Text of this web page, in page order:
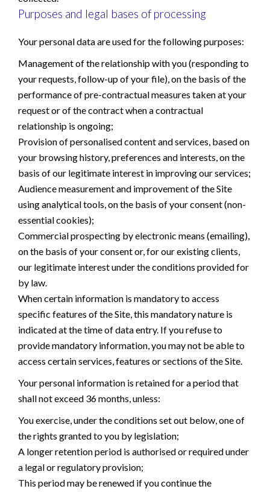
Purposes and legal bases of processing
Your personal data are used for the following purposes:
Management of the relationship with you (responding to
your requests, follow-up of your file), on the basis of the
performance of pre-contractual measures taken at your
request or of the contract when a contractual
relationship is ongoing;
Provision of personalised content and services, based on
your browsing history, preferences and interests, on the
basis of our legitimate interest in improving our services;
Audience measurement and improvement of the Site
using analytical tools, on the basis of your consent (non-
essential cookies);
Commercial prospecting by electronic means (emailing),
on the basis of your consent or, for our existing clients,
our legitimate interest under the conditions provided for
by law.
When certain information is mandatory to access
specific features of the Site, this mandatory nature is
indicated at the time of data entry. If you refuse to
provide mandatory information, you may not be able to
access certain services, features or sections of the Site.
Your personal information is retained for a period that
shall not exceed 36 months, unless:
You exercise, under the conditions set out below, one of
the rights granted to you by legislation;
A longer retention period is authorised or required under
a legal or regulatory provision;
This period may be renewed if you continue the